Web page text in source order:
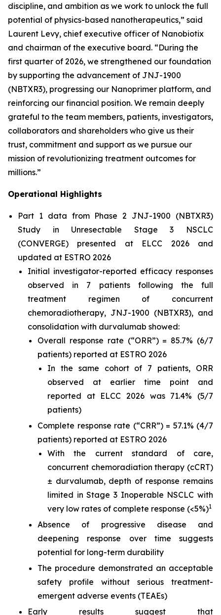
discipline, and ambition as we work to unlock the full
potential of physics-based nanotherapeutics,” said
Laurent Levy, chief executive officer of Nanobiotix
and chairman of the executive board. “During the
first quarter of 2026, we strengthened our foundation
by supporting the advancement of JNJ-1900
(NBTXR3), progressing our Nanoprimer platform, and
reinforcing our financial position. We remain deeply
grateful to the team members, patients, investigators,
collaborators and shareholders who give us their
trust, commitment and support as we pursue our
mission of revolutionizing treatment outcomes for
millions.”
Operational Highlights
Part 1 data from Phase 2 JNJ-1900 (NBTXR3)
Study in Unresectable Stage 3 NSCLC
(CONVERGE) presented at ELCC 2026 and
updated at ESTRO 2026
Initial investigator-reported efficacy responses
observed in 7 patients following the full
treatment regimen of concurrent
chemoradiotherapy, JNJ-1900 (NBTXR3), and
consolidation with durvalumab showed:
Overall response rate (“ORR”) = 85.7% (6/7
patients) reported at ESTRO 2026
In the same cohort of 7 patients, ORR
observed at earlier time point and
reported at ELCC 2026 was 71.4% (5/7
patients)
Complete response rate (“CRR”) = 57.1% (4/7
patients) reported at ESTRO 2026
With the current standard of care,
concurrent chemoradiation therapy (cCRT)
± durvalumab, depth of response remains
limited in Stage 3 Inoperable NSCLC with
very low rates of complete response (<5%)1
Absence of progressive disease and
deepening response over time suggests
potential for long-term durability
The procedure demonstrated an acceptable
safety profile without serious treatment-
emergent adverse events (TEAEs)
Early results suggest that